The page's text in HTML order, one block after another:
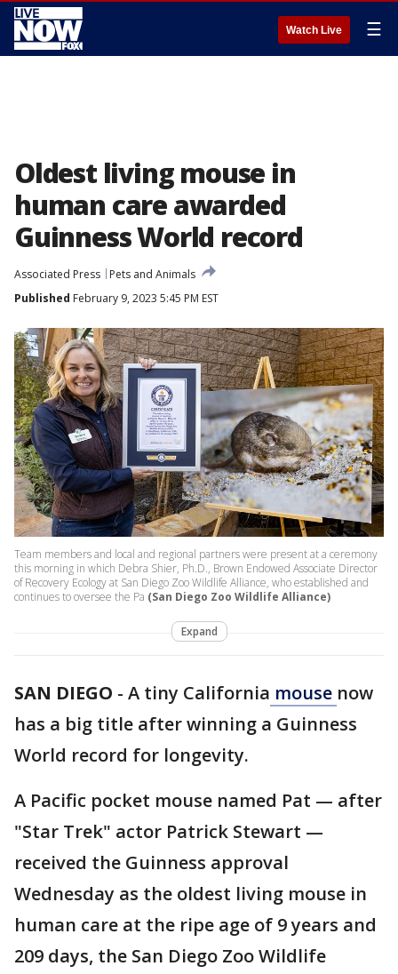
Watch Live ☰
Oldest living mouse in
human care awarded
Guinness World record
Associated Press
Pets and Animals
Published February 9, 2023 5:45 PM EST
Team members and local and regional partners were present at a ceremony
this morning in which Debra Shier, Ph.D., Brown Endowed Associate Director
of Recovery Ecology at San Diego Zoo Wildlife Alliance, who established and
continues to oversee the Pa (San Diego Zoo Wildlife Alliance)
Expand
SAN DIEGO - A tiny California mouse now
has a big title after winning a Guinness
World record for longevity.
A Pacific pocket mouse named Pat — after
"Star Trek" actor Patrick Stewart —
received the Guinness approval
Wednesday as the oldest living mouse in
human care at the ripe age of 9 years and
209 days, the San Diego Zoo Wildlife